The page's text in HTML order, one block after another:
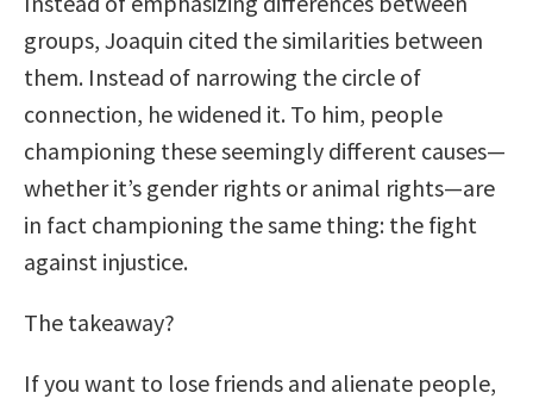
groups, Joaquin cited the similarities between
them. Instead of narrowing the circle of
connection, he widened it. To him, people
championing these seemingly different causes—
whether it’s gender rights or animal rights—are
in fact championing the same thing: the fight
against injustice.
The takeaway?
If you want to lose friends and alienate people,